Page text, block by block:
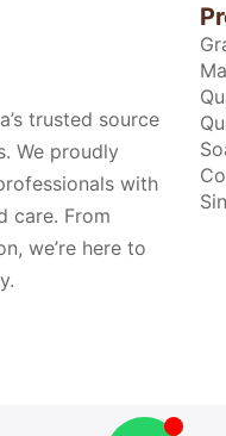
trusted source
We proudly
with
care. From
we’re here to